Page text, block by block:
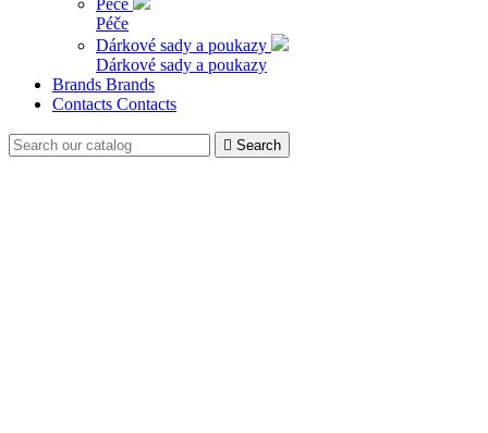
Péče
Péče
Dárkové sady a poukazy
Dárkové sady a poukazy
Brands Brands
Contacts Contacts
 Search